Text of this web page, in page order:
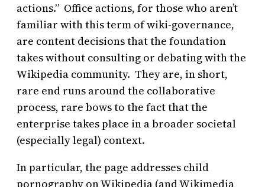
actions.” Office actions, for those who aren’t
familiar with this term of wiki-governance,
are content decisions that the foundation
takes without consulting or debating with the
Wikipedia community. They are, in short,
rare end runs around the collaborative
process, rare bows to the fact that the
enterprise takes place in a broader societal
(especially legal) context.
In particular, the page addresses child
pornography on Wikipedia (and Wikimedia